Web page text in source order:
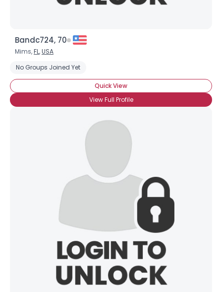
Bandc724, 70
Mims,FL,USA
No Groups Joined Yet
Quick View
View Full Profile